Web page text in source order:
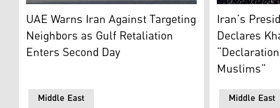
A yacht sails past a plume of smoke rising from the port
Middle East
UAE Warns Iran Against Targeting
Neighbors as Gulf Retaliation
Enters Second Day
People
Middle East
Iran’s
Declares
Muslims”